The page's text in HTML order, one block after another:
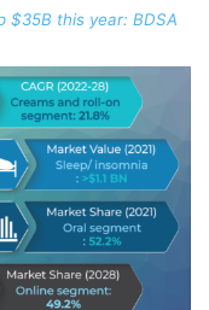
$35B this year: BDSA